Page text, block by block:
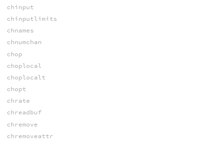
chinput
chinputlimits
chnames
chnumchan
chop
choplocal
choplocalt
chopt
chrate
chreadbuf
chremove
chremoveattr